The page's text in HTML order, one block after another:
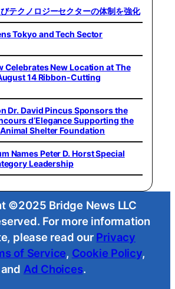
テクノロジーセクターの体制を強化
Tokyo and Tech Sector
Celebrates New Location at The
14 Ribbon-Cutting
Dr. David Pincus Sponsors the
d’Elegance Supporting the
Shelter Foundation
Names Peter D. Horst Special
Leadership
©2025 Bridge News LLC
For more information
please read our Privacy
of Service, Cookie Policy,
and Ad Choices.